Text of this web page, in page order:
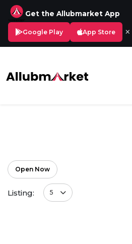
Get the Allubmarket App
Google Play App Store ×
Open Now
Listing: 5